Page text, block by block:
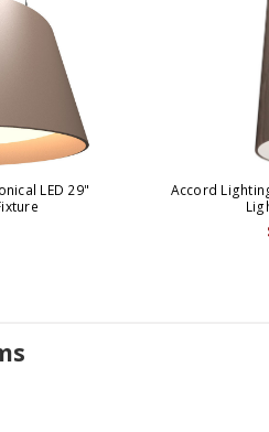
LED 29"
Accord